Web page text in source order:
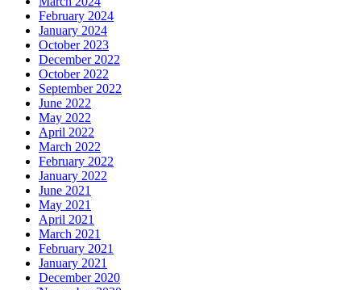
February 2024
January 2024
October 2023
December 2022
October 2022
September 2022
June 2022
May 2022
April 2022
March 2022
February 2022
January 2022
June 2021
May 2021
April 2021
March 2021
February 2021
January 2021
December 2020